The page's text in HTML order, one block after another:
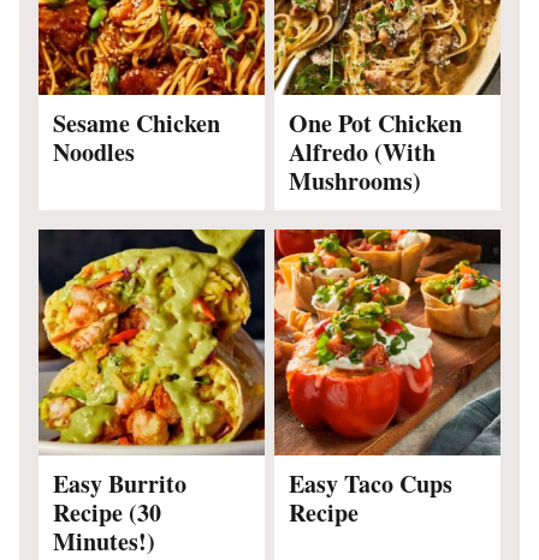
Sesame Chicken
Noodles
One Pot Chicken
Alfredo (With
Mushrooms)
Easy Burrito
Recipe (30
Minutes!)
Easy Taco Cups
Recipe